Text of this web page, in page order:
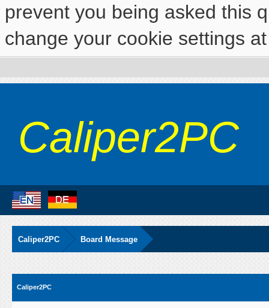
prevent you being asked this
change your cookie settings
Caliper2PC
Caliper2PC Board Message
Caliper2PC